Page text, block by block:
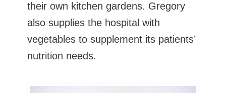
their own kitchen gardens. Gregory
also supplies the hospital with
vegetables to supplement its patients’
nutrition needs.